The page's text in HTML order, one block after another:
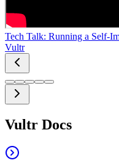
Tech Talk: Running a Self-
Vultr
Vultr Docs